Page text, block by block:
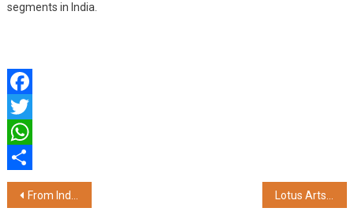
segments in India.
Facebook
Twitter
WhatsApp
Share
Post
From India, For India: EVM Unveils Locally Storage Solutions Made in India Ram & SSD’s